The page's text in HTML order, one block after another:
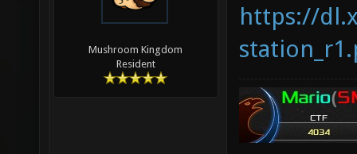
Mushroom Kingdom
Resident
https://